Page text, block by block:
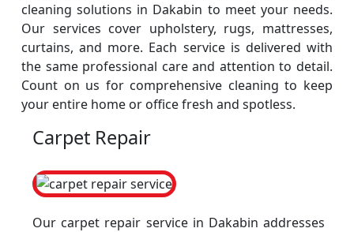
cleaning solutions in Dakabin to meet your needs.
Our services cover upholstery, rugs, mattresses,
curtains, and more. Each service is delivered with
the same professional care and attention to detail.
Count on us for comprehensive cleaning to keep
your entire home or office fresh and spotless.
Carpet Repair
Our carpet repair service in Dakabin addresses